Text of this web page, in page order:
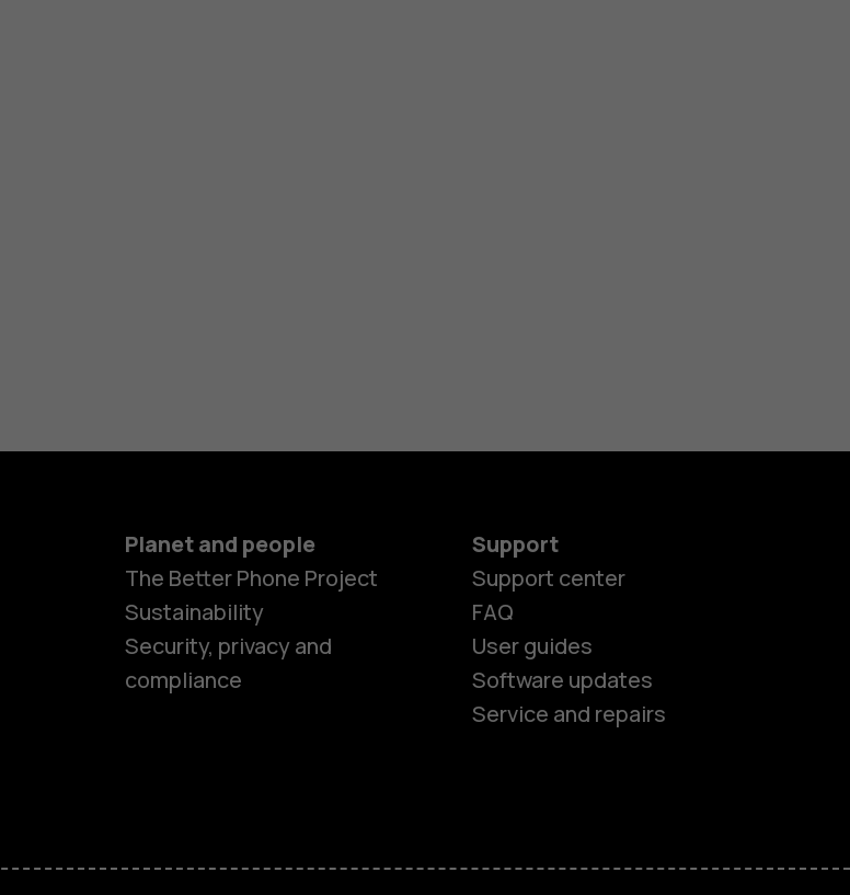
Planet and people
The Better Phone Project
Sustainability
Security, privacy and
compliance
Support
Support center
FAQ
User guides
Software updates
Service and repairs